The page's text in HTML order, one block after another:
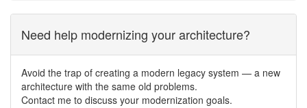
Need help modernizing your architecture?
Avoid the trap of creating a modern legacy system — a new
architecture with the same old problems.
Contact me to discuss your modernization goals.